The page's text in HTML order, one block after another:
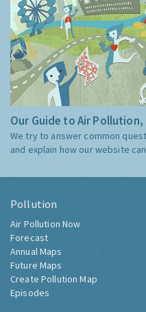
Our Guide to Air
We try to answer common
and explain how our website
Pollution
Air Pollution Now
Forecast
Annual Maps
Future Maps
Create Pollution Map
Episodes